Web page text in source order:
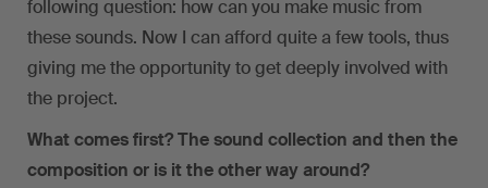
following question: how can you make music from
these sounds. Now I can afford quite a few tools, thus
giving me the opportunity to get deeply involved with
the project.
What comes first? The sound collection and then the
composition or is it the other way around?